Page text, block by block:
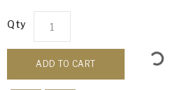
Qty
ADD TO CART